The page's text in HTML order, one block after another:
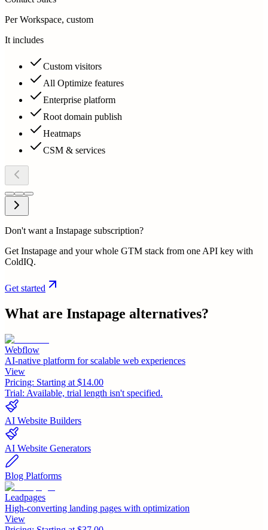
Per Workspace, custom
It includes
Custom visitors
All Optimize features
Enterprise platform
Root domain publish
Heatmaps
CSM & services
Don't want a Instapage subscription?
Get Instapage and your whole GTM stack from one API key with
ColdIQ.
Get started
What are Instapage alternatives?
Webflow
AI-native platform for scalable web experiences
View
Pricing: Starting at $14.00
Trial: Available, trial length isn't specified.
AI Website Builders
AI Website Generators
Blog Platforms
Leadpages
High-converting landing pages with optimization
View